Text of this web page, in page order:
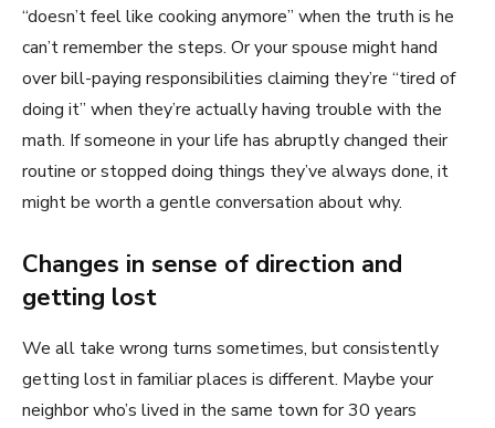
“doesn’t feel like cooking anymore” when the truth is he
can’t remember the steps. Or your spouse might hand
over bill-paying responsibilities claiming they’re “tired of
doing it” when they’re actually having trouble with the
math. If someone in your life has abruptly changed their
routine or stopped doing things they’ve always done, it
might be worth a gentle conversation about why.
Changes in sense of direction and
getting lost
We all take wrong turns sometimes, but consistently
getting lost in familiar places is different. Maybe your
neighbor who’s lived in the same town for 30 years